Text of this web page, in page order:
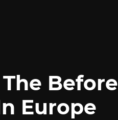
Before
Europe